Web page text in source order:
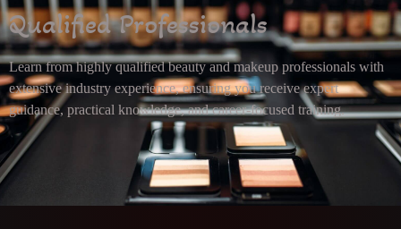
Qualified Professionals
Learn from highly qualified beauty and makeup professionals with
extensive industry experience, ensuring you receive expert
guidance, practical knowledge, and career-focused training.